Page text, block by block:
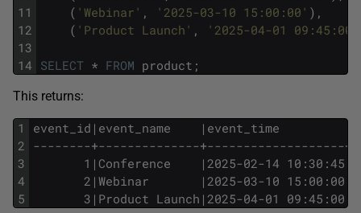
11
12
13
14
( 'Webinar' , '2025-03-10 15:00:00' ),
( 'Product Launch' , '2025-04-01 09:45:00'
SELECT * FROM product;
This returns:
1
2
3
4
5
event_id|event_name    |event_time
--------+--------------+-------------------
1|Conference    |2025-02-14
2|Webinar       |2025-03-10
3|Product Launch|2025-04-01